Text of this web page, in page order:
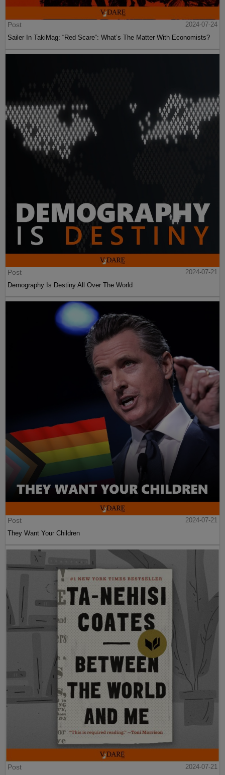
Post
2024-07-24
Sailer In TakiMag: “Red Scare“: What’s The Matter With Economists?
Post
2024-07-21
Demography Is Destiny All Over The World
Post
2024-07-21
They Want Your Children
Post
2024-07-21